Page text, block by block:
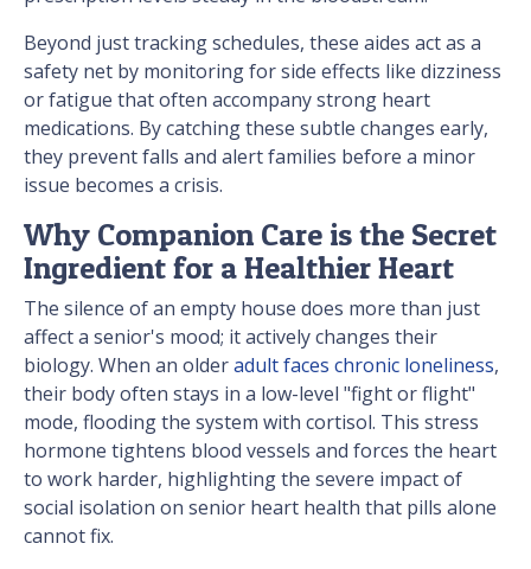
Beyond just tracking schedules, these aides act as a
safety net by monitoring for side effects like dizziness
or fatigue that often accompany strong heart
medications. By catching these subtle changes early,
they prevent falls and alert families before a minor
issue becomes a crisis.
Why Companion Care is the Secret
Ingredient for a Healthier Heart
The silence of an empty house does more than just
affect a senior's mood; it actively changes their
biology. When an olderadult faces chronic loneliness,
their body often stays in a low-level "fight or flight"
mode, flooding the system with cortisol. This stress
hormone tightens blood vessels and forces the heart
to work harder, highlighting the severe impact of
social isolation on senior heart health that pills alone
cannot fix.